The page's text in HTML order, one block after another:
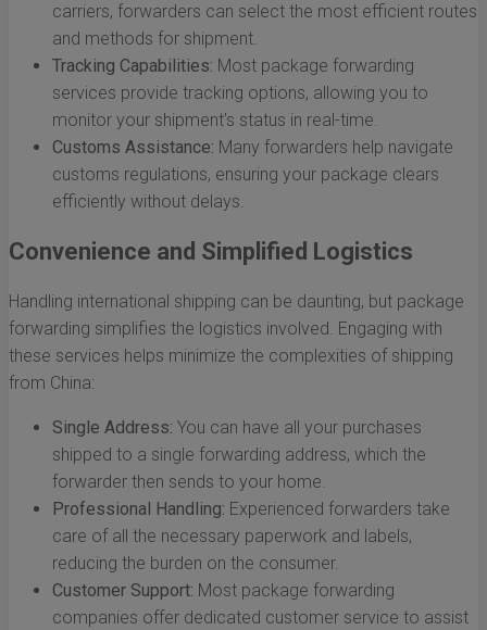
carriers, forwarders can select the most efficient routes
and methods for shipment.
Tracking Capabilities: Most package forwarding
services provide tracking options, allowing you to
monitor your shipment's status in real-time.
Customs Assistance: Many forwarders help navigate
customs regulations, ensuring your package clears
efficiently without delays.
Convenience and Simplified Logistics
Handling international shipping can be daunting, but package
forwarding simplifies the logistics involved. Engaging with
these services helps minimize the complexities of shipping
from China:
Single Address: You can have all your purchases
shipped to a single forwarding address, which the
forwarder then sends to your home.
Professional Handling: Experienced forwarders take
care of all the necessary paperwork and labels,
reducing the burden on the consumer.
Customer Support: Most package forwarding
companies offer dedicated customer service to assist